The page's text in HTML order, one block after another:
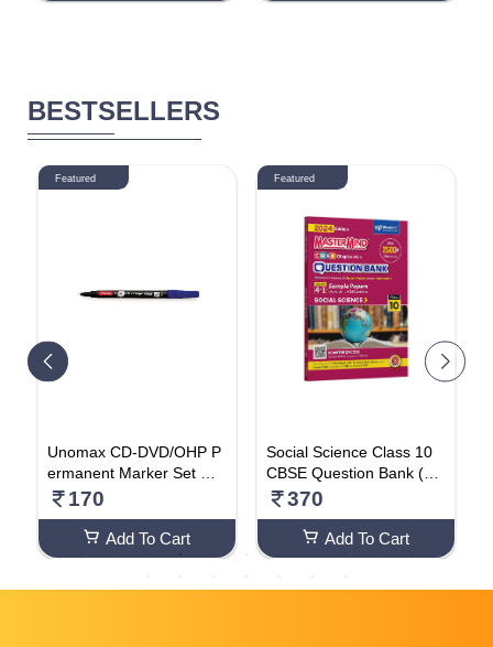
BESTSELLERS
Featured
Unomax CD-DVD/OHP P
ermanent Marker Set Of
10 Pcs (Blue)
170
Add To Cart
Featured
Social Science Class 10
CBSE Question Bank (20
24 Exam) By Master Min
12 June 2024
370
Add To Cart